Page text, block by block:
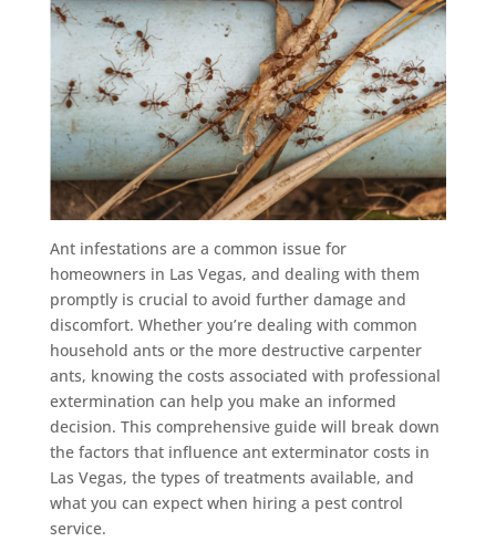
Ant infestations are a common issue for
homeowners in Las Vegas, and dealing with them
promptly is crucial to avoid further damage and
discomfort. Whether you’re dealing with common
household ants or the more destructive carpenter
ants, knowing the costs associated with professional
extermination can help you make an informed
decision. This comprehensive guide will break down
the factors that influence ant exterminator costs in
Las Vegas, the types of treatments available, and
what you can expect when hiring a pest control
service.